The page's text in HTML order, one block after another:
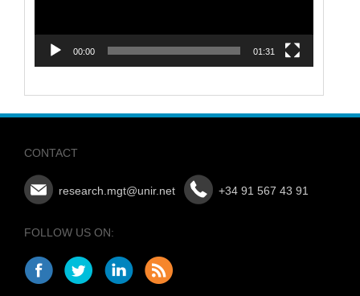
00:00 01:31
CONTACT
research.mgt@unir.net +34 91 567 43 91
FOLLOW US ON: